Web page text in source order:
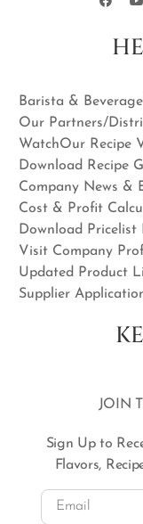
Barista &
Our Partners/
WatchOur Recipe
Download Recipe
Company News &
Cost & Profit
Download Pricelist
Visit Company
Updated Product
Supplier
JOIN
Sign Up to
Flavors,
Email